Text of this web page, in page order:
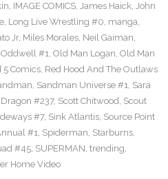
, IMAGE COMICS, James Haick, John
, Long Live Wrestling #0, manga,
Jr, Miles Morales, Neil Gaiman,
Oddwell #1, Old Man Logan, Old Man
5 Comics, Red Hood And The Outlaws
, Sandman Universe #1, Sara
#237, Scott Chitwood, Scout
#7, Sink Atlantis, Source Point
#1, Spiderman, Starburns,
#45, SUPERMAN, trending,
Home Video